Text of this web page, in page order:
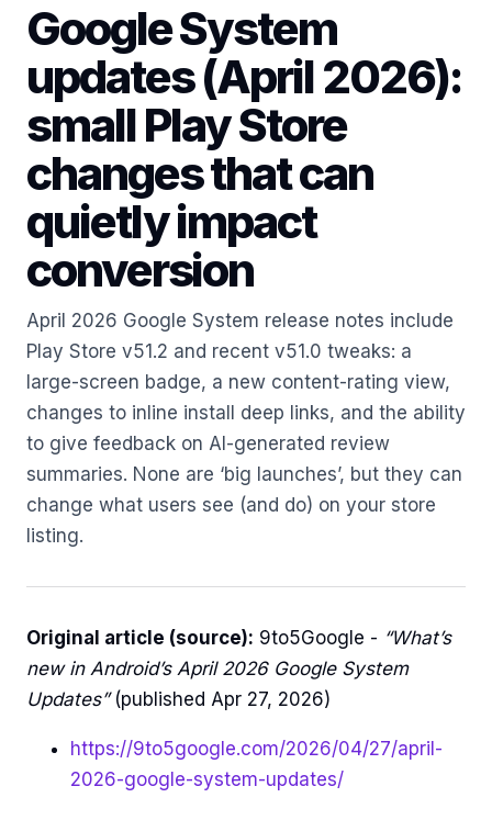
Google System
updates (April 2026):
small Play Store
changes that can
quietly impact
conversion
April 2026 Google System release notes include
Play Store v51.2 and recent v51.0 tweaks: a
large-screen badge, a new content-rating view,
changes to inline install deep links, and the ability
to give feedback on AI-generated review
summaries. None are ‘big launches’, but they can
change what users see (and do) on your store
listing.
Original article (source): 9to5Google - “What’s
new in Android’s April 2026 Google System
Updates”(published Apr 27, 2026)
https://9to5google.com/2026/04/27/april-
2026-google-system-updates/